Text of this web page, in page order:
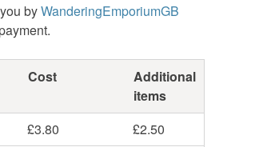
byWanderingEmporiumGB
Cost
Additional
items
£3.80
£2.50